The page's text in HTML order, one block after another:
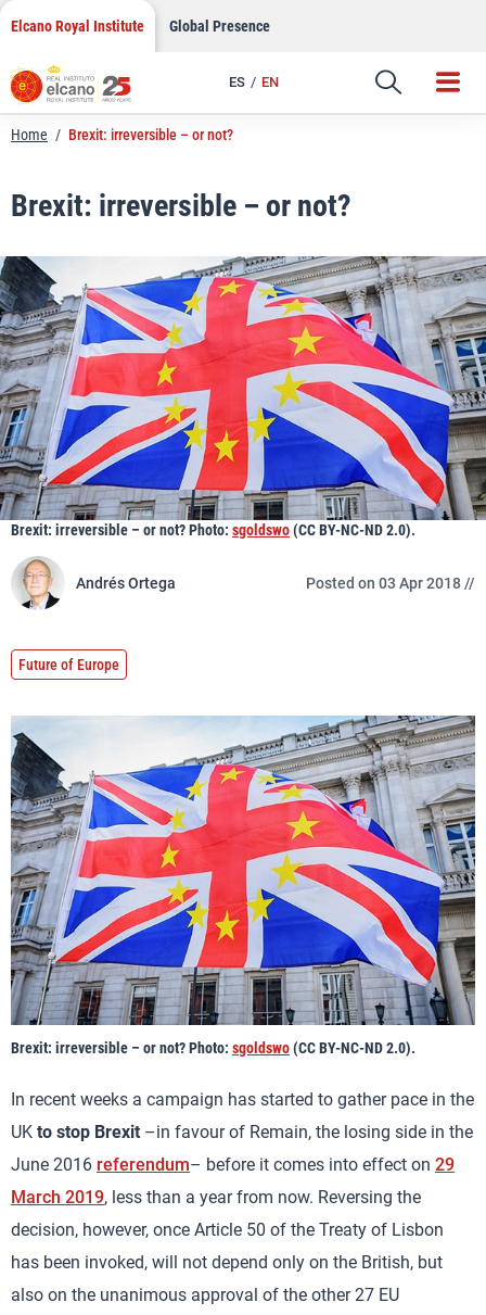
Skip
content
Elcano Royal Institute Global Presence
ES EN
Link
Home / Brexit: irreversible – or not?
Brexit: irreversible – or not?
Brexit: irreversible – or not? Photo: sgoldswo(CC BY-NC-ND 2.0).
Andrés Ortega Posted on 03 Apr 2018 //
Future of Europe
Brexit: irreversible – or not? Photo: sgoldswo(CC BY-NC-ND 2.0).
In recent weeks a campaign has started to gather pace in the
UK to stop Brexit –in favour of Remain, the losing side in the
June 2016 referendum– before it comes into effect on 29
March 2019, less than a year from now. Reversing the
decision, however, once Article 50 of the Treaty of Lisbon
has been invoked, will not depend only on the British, but
also on the unanimous approval of the other 27 EU